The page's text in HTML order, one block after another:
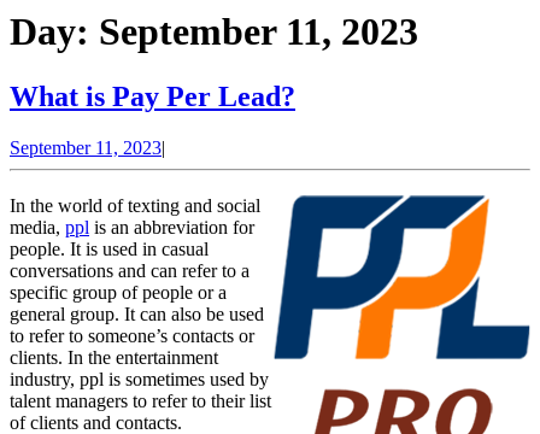
Day: September 11, 2023
What is Pay Per Lead?
Per
Lead?
September 11, 2023September
11,
|
In the world of texting and social
media, ppl is an abbreviation for
people. It is used in casual
conversations and can refer to a
specific group of people or a
general group. It can also be used
to refer to someone’s contacts or
clients. In the entertainment
industry, ppl is sometimes used by
talent managers to refer to their list
of clients and contacts.